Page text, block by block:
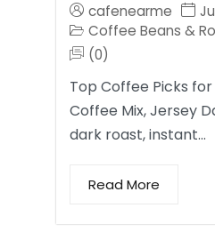
cafenearme
Coffee Beans &
(0)
Top Coffee Picks
Coffee Mix, Jersey
dark roast, instant…
Read More